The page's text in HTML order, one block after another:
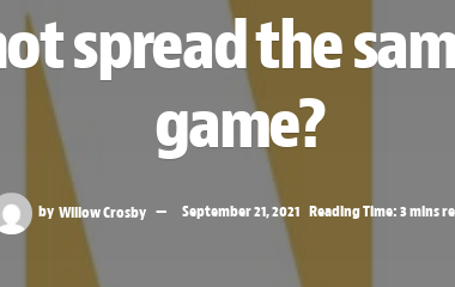
spread the
game?
by Willow Crosby September 21, 2021 Reading Time: 3 mins